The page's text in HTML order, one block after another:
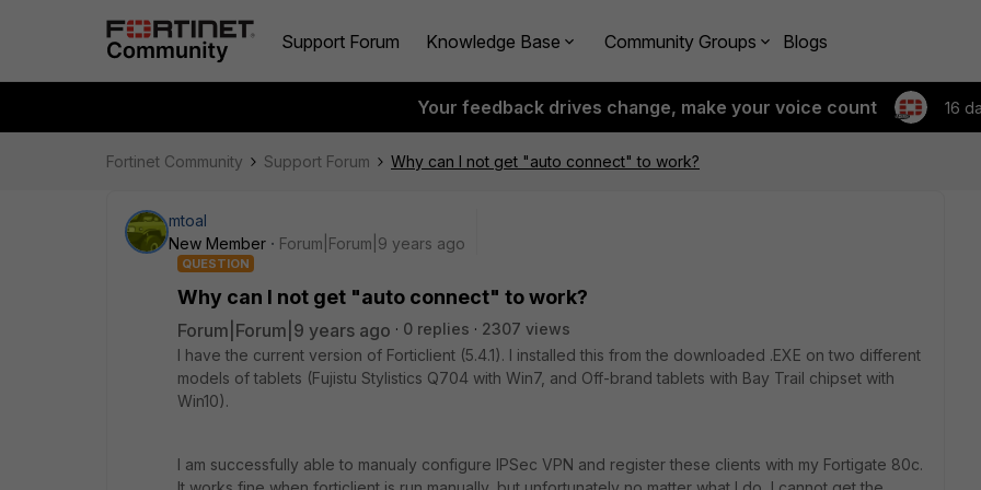
Support Forum Knowledge Base Community Groups Blogs
Your feedback drives change, make your voice count 16
Fortinet Community Support Forum Why can I not get "auto connect" to work?
mtoal
New Member
Forum|Forum|9 years ago
QUESTION
Why can I not get "auto connect" to work?
Forum|Forum|9 years ago 0 replies
2307 views
I have the current version of Forticlient (5.4.1). I installed this from the downloaded .EXE on two different
models of tablets (Fujistu Stylistics Q704 with Win7, and Off-brand tablets with Bay Trail chipset with
Win10).
I am successfully able to manualy configure IPSec VPN and register these clients with my Fortigate 80c.